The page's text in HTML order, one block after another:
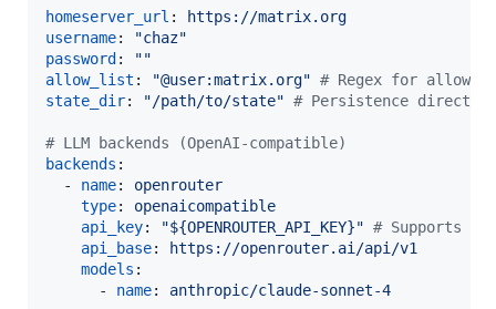
homeserver_url :
https://matrix.org
username: "chaz"
password : ""
allow_list : "@user:matrix.org" # Regex for allowed
state_dir: "/path/to/state" # Persistence directory
# LLM backends (OpenAI-compatible)
backends :
  -
name: openrouter
type: openaicompatible
api_key: "${OPENROUTER_API_KEY}" # Supports
api_base:
https://openrouter.ai/api/v1
models :
      -
name: anthropic/claude-sonnet-4